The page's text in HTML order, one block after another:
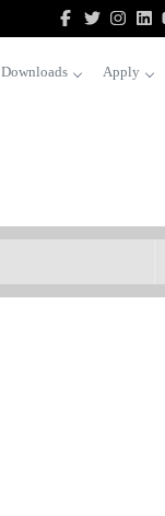
Downloads Apply